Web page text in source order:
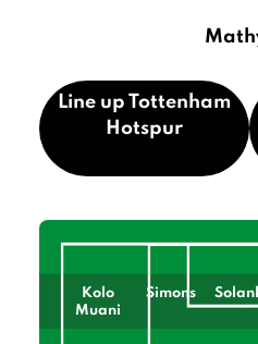
Line up Tottenham
Hotspur
Kolo
Muani
Simons